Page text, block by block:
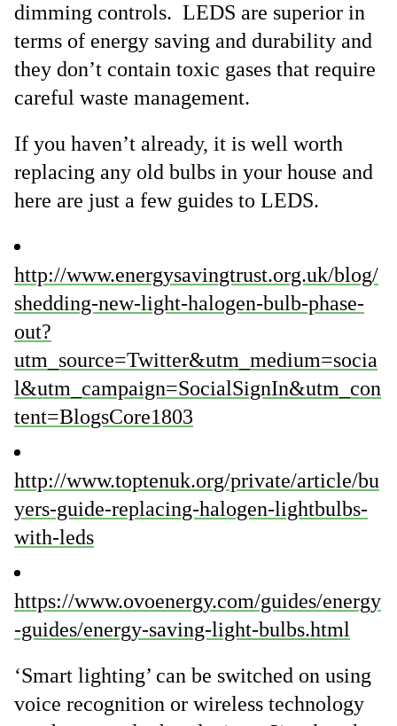
dimming controls. LEDS are superior in
terms of energy saving and durability and
they don’t contain toxic gases that require
careful waste management.
If you haven’t already, it is well worth
replacing any old bulbs in your house and
here are just a few guides to LEDS.
http://www.energysavingtrust.org.uk/blog/
shedding-new-light-halogen-bulb-phase-
out?
utm_source=Twitter&utm_medium=socia
l&utm_campaign=SocialSignIn&utm_con
tent=BlogsCore1803
http://www.toptenuk.org/private/article/bu
yers-guide-replacing-halogen-lightbulbs-
with-leds
https://www.ovoenergy.com/guides/energy
-guides/energy-saving-light-bulbs.html
‘Smart lighting’ can be switched on using
voice recognition or wireless technology